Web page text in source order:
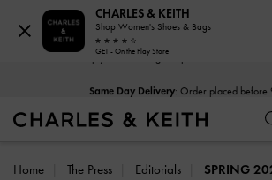
Home The Press Editorials SPRING
CHARLES & KEITH
Shop Women's Shoes & Bags
GET - On the Play Store